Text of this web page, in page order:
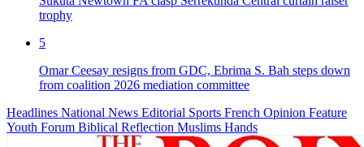
trophy
5
Omar Ceesay resigns from GDC, Ebrima S. Bah steps down
from coalition 2026 mediation committee
Headlines National News Editorial Sports French Opinion Feature
Youth Forum Biblical Reflection Muslims Hands